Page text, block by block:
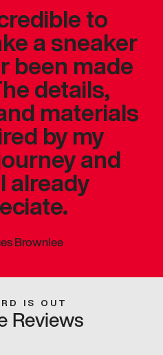
to
a sneaker
been made
details,
materials
by my
and
already
Brownlee
IS OUT
Reviews